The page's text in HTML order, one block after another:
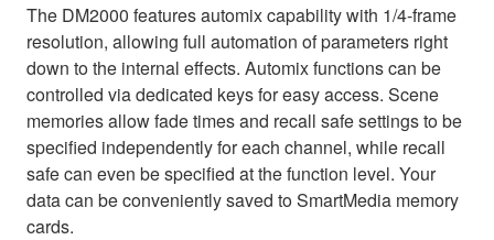
The DM2000 features automix capability with 1/4-frame
resolution, allowing full automation of parameters right
down to the internal effects. Automix functions can be
controlled via dedicated keys for easy access. Scene
memories allow fade times and recall safe settings to be
specified independently for each channel, while recall
safe can even be specified at the function level. Your
data can be conveniently saved to SmartMedia memory
cards.